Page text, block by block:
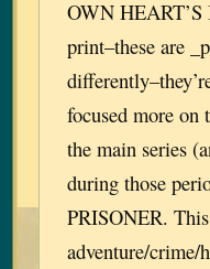
OWN HEART’S
print–these are
focused more on
the main series
during those
PRISONER.
adventure/